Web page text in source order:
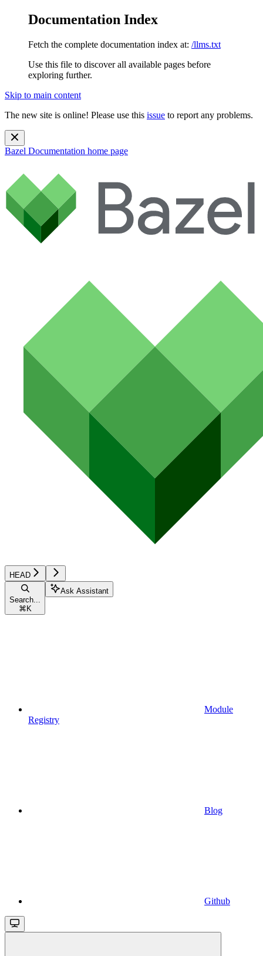
Documentation Index
Fetch the complete documentation index at: /llms.txt
Use this file to discover all available pages before
exploring further.
Skip to main content
The new site is online! Please use this issue to report any problems.
Bazel Documentation home page
HEAD
Search...
⌘ K
Ask Assistant
Module
Registry
Blog
Github